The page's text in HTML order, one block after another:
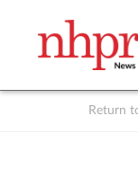
Return